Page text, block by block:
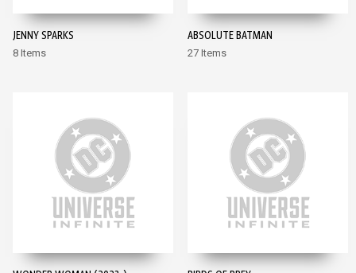
JENNY SPARKS
8 Items
ABSOLUTE BATMAN
27 Items